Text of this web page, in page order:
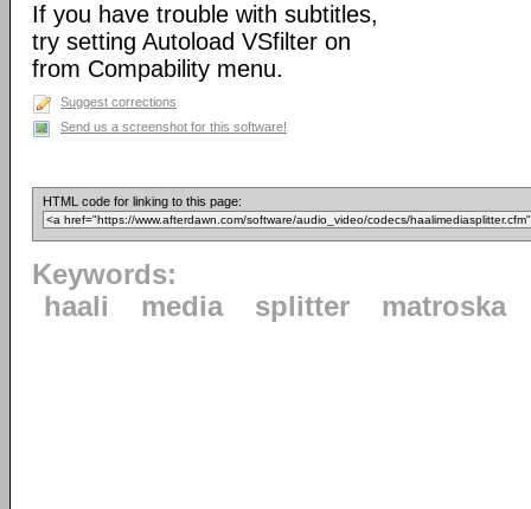
If you have trouble with subtitles,
try setting Autoload VSfilter on
from Compability menu.
Suggest corrections
Send us a screenshot for this software!
HTML code for linking to this page:
Keywords:
haali
media splitter matroska